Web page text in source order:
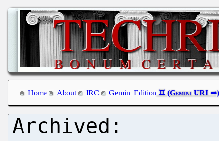
Home About IRC Gemini Edition